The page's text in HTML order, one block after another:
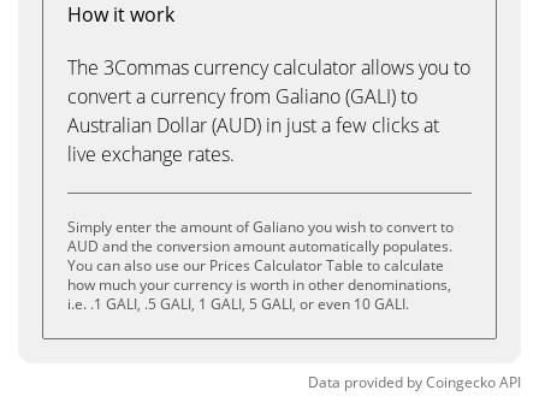
How it work
The 3Commas currency calculator allows you to
convert a currency from Galiano (GALI) to
Australian Dollar (AUD) in just a few clicks at
live exchange rates.
Simply enter the amount of Galiano you wish to convert to
AUD and the conversion amount automatically populates.
You can also use our Prices Calculator Table to calculate
how much your currency is worth in other denominations,
i.e. .1 GALI, .5 GALI, 1 GALI, 5 GALI, or even 10 GALI.
Data provided byCoingeckoAPI